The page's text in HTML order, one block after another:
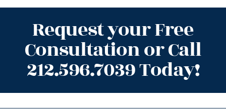
Request your Free
Consultation or Call
212.596.7039 Today!